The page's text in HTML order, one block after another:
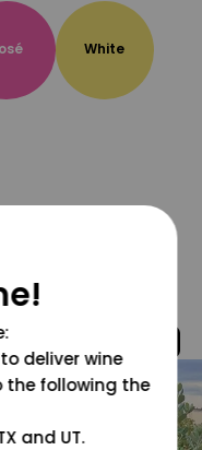
White
deliver wine
the following the
and UT.